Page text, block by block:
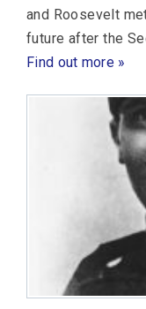
and Roosevelt
future after the
Find out more »